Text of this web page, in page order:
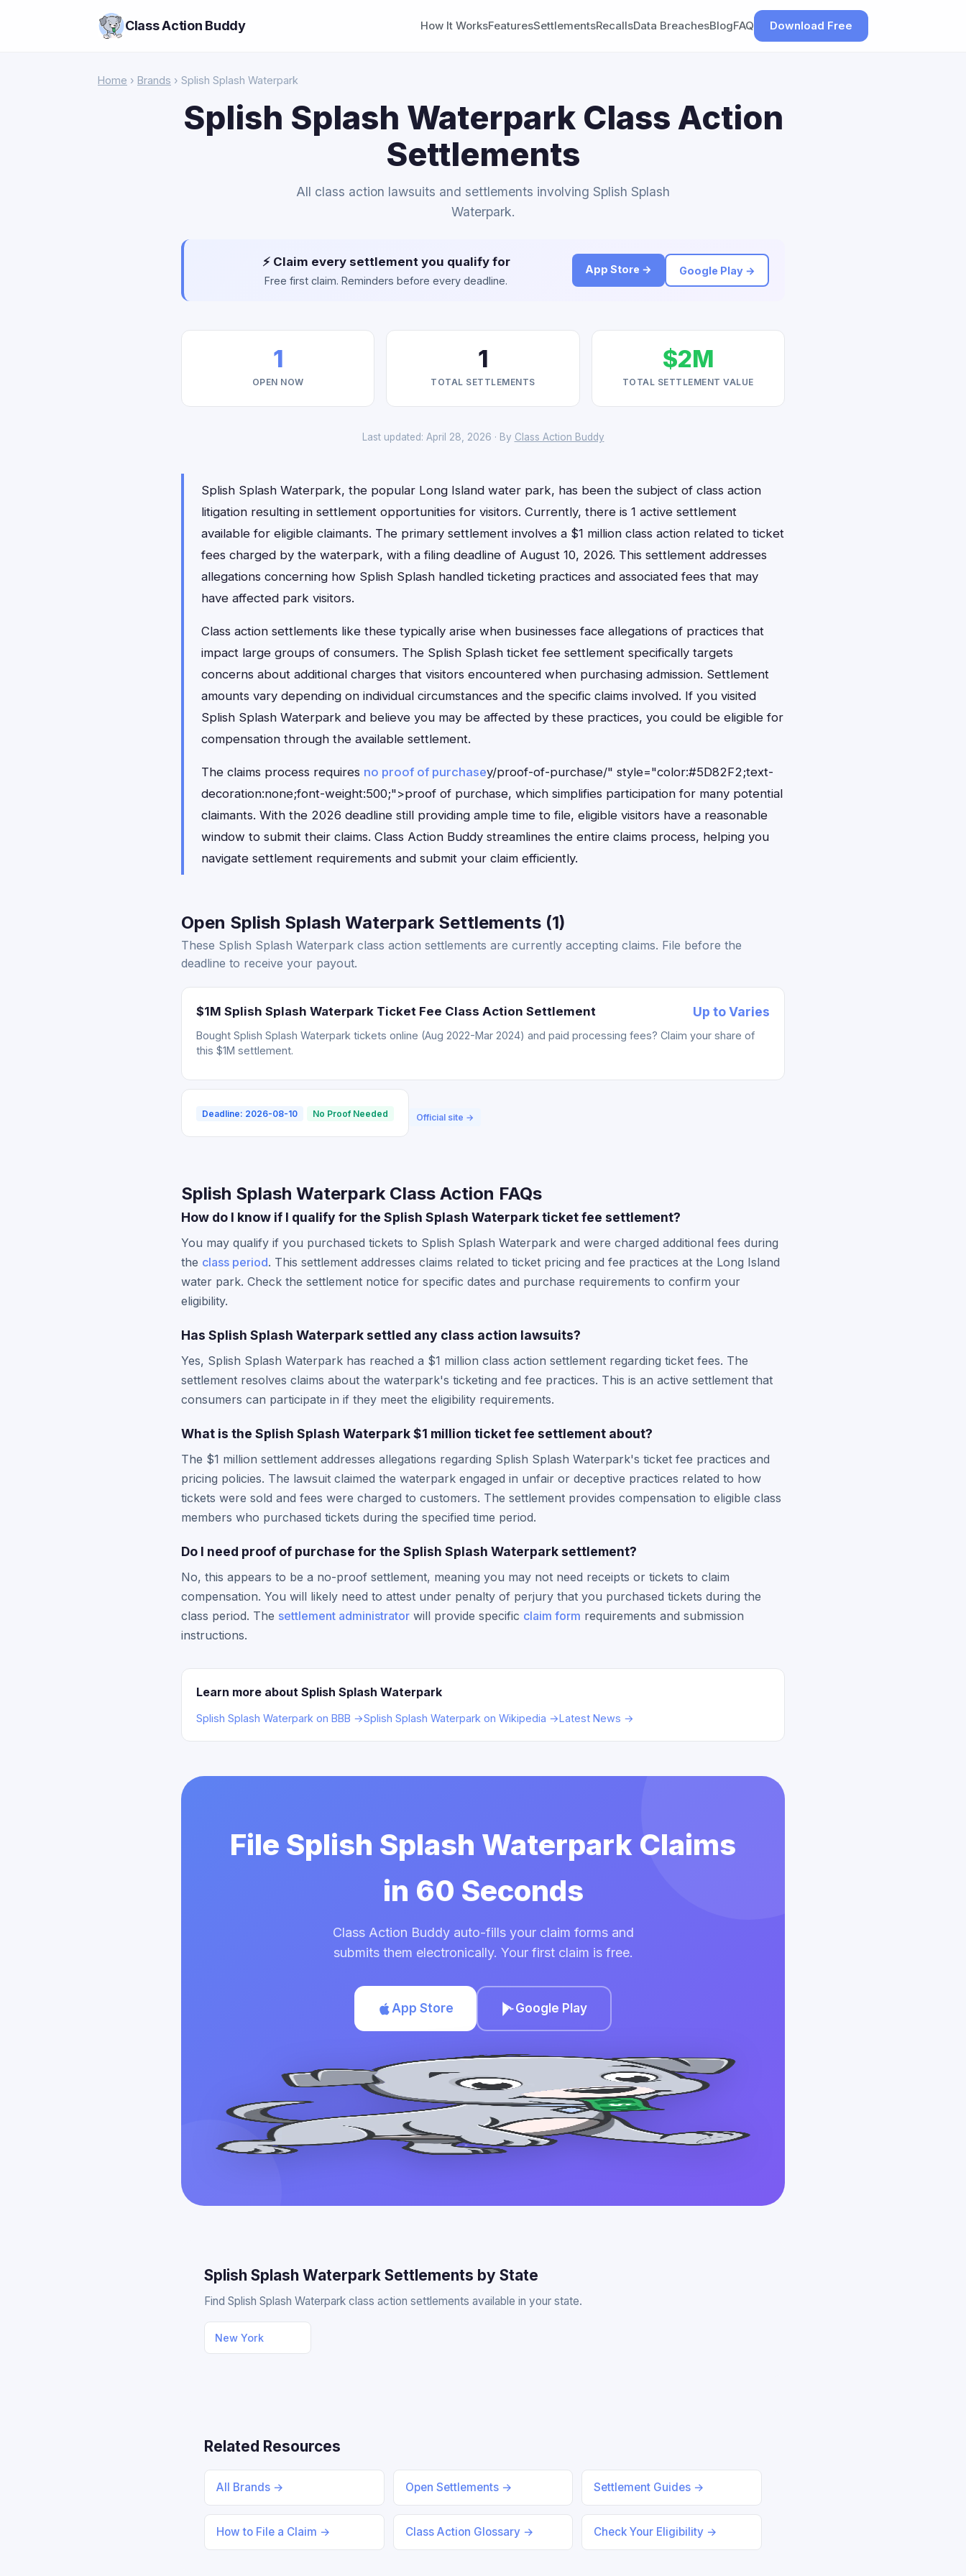
Class Action Buddy How It WorksFeaturesSettlementsRecallsData BreachesBlogFAQ Download Free
Home › Brands › Splish Splash Waterpark
Splish Splash Waterpark Class Action
Settlements
All class action lawsuits and settlements involving Splish Splash
Waterpark.
⚡ Claim every settlement you qualify for
Free first claim. Reminders before every deadline.
App Store → Google Play →
1
OPEN NOW
1
TOTAL SETTLEMENTS
$2M
TOTAL SETTLEMENT VALUE
Last updated: April 28, 2026 · By Class Action Buddy
Splish Splash Waterpark, the popular Long Island water park, has been the subject of class action
litigation resulting in settlement opportunities for visitors. Currently, there is 1 active settlement
available for eligible claimants. The primary settlement involves a $1 million class action related to ticket
fees charged by the waterpark, with a filing deadline of August 10, 2026. This settlement addresses
allegations concerning how Splish Splash handled ticketing practices and associated fees that may
have affected park visitors.
Class action settlements like these typically arise when businesses face allegations of practices that
impact large groups of consumers. The Splish Splash ticket fee settlement specifically targets
concerns about additional charges that visitors encountered when purchasing admission. Settlement
amounts vary depending on individual circumstances and the specific claims involved. If you visited
Splish Splash Waterpark and believe you may be affected by these practices, you could be eligible for
compensation through the available settlement.
The claims process requires no proof of purchasey/proof-of-purchase/" style="color:#5D82F2;text-
decoration:none;font-weight:500;">proof of purchase, which simplifies participation for many potential
claimants. With the 2026 deadline still providing ample time to file, eligible visitors have a reasonable
window to submit their claims. Class Action Buddy streamlines the entire claims process, helping you
navigate settlement requirements and submit your claim efficiently.
Open Splish Splash Waterpark Settlements (1)
These Splish Splash Waterpark class action settlements are currently accepting claims. File before the
deadline to receive your payout.
$1M Splish Splash Waterpark Ticket Fee Class Action Settlement Up to Varies
Bought Splish Splash Waterpark tickets online (Aug 2022-Mar 2024) and paid processing fees? Claim your share of
this $1M settlement.
Deadline: 2026-08-10 No Proof Needed Official site →
Splish Splash Waterpark Class Action FAQs
How do I know if I qualify for the Splish Splash Waterpark ticket fee settlement?
You may qualify if you purchased tickets to Splish Splash Waterpark and were charged additional fees during
the class period. This settlement addresses claims related to ticket pricing and fee practices at the Long Island
water park. Check the settlement notice for specific dates and purchase requirements to confirm your
eligibility.
Has Splish Splash Waterpark settled any class action lawsuits?
Yes, Splish Splash Waterpark has reached a $1 million class action settlement regarding ticket fees. The
settlement resolves claims about the waterpark's ticketing and fee practices. This is an active settlement that
consumers can participate in if they meet the eligibility requirements.
What is the Splish Splash Waterpark $1 million ticket fee settlement about?
The $1 million settlement addresses allegations regarding Splish Splash Waterpark's ticket fee practices and
pricing policies. The lawsuit claimed the waterpark engaged in unfair or deceptive practices related to how
tickets were sold and fees were charged to customers. The settlement provides compensation to eligible class
members who purchased tickets during the specified time period.
Do I need proof of purchase for the Splish Splash Waterpark settlement?
No, this appears to be a no-proof settlement, meaning you may not need receipts or tickets to claim
compensation. You will likely need to attest under penalty of perjury that you purchased tickets during the
class period. The settlement administrator will provide specific claim form requirements and submission
instructions.
Learn more about Splish Splash Waterpark
Splish Splash Waterpark on BBB →Splish Splash Waterpark on Wikipedia →Latest News →
File Splish Splash Waterpark Claims
in 60 Seconds
Class Action Buddy auto-fills your claim forms and
submits them electronically. Your first claim is free.
App Store Google Play
Splish Splash Waterpark Settlements by State
Find Splish Splash Waterpark class action settlements available in your state.
New York
Related Resources
All Brands → Open Settlements → Settlement Guides →
How to File a Claim → Class Action Glossary → Check Your Eligibility →